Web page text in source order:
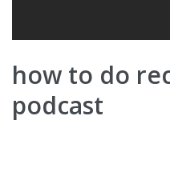
how to do
podcast